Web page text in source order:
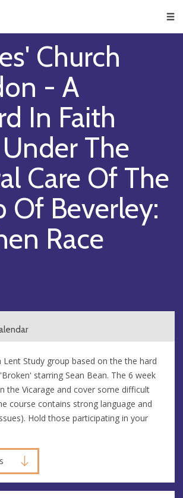
Church
- A
In Faith
The
Care Of The
Of Beverley:
Race
Lent Study group based on the the hard
starring Sean Bean. The 6 week
the Vicarage and cover some difficult
course contains strong language and
Hold those participating in your